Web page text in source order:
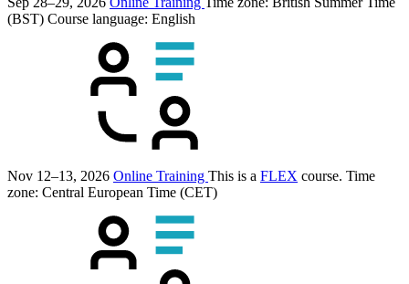
(BST) Course language: English
Nov 12–13, 2026 Online Training This is a FLEX course. Time
zone: Central European Time (CET)